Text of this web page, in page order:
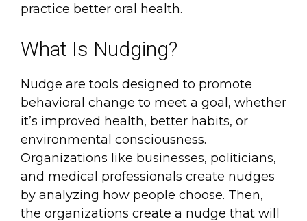
practice better oral health.
What Is Nudging?
Nudge are tools designed to promote
behavioral change to meet a goal, whether
it’s improved health, better habits, or
environmental consciousness.
Organizations like businesses, politicians,
and medical professionals create nudges
by analyzing how people choose. Then,
the organizations create a nudge that will